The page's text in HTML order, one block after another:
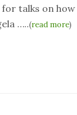
talks on
…..(read more)